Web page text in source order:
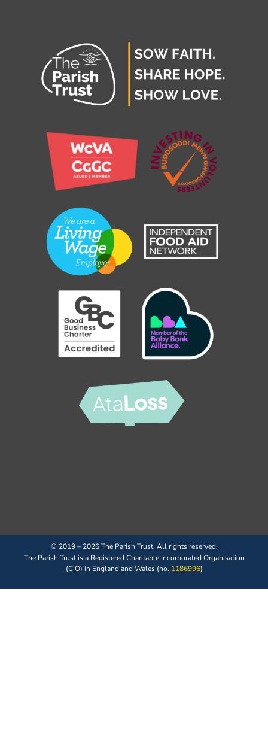
© 2019 – 2026 The Parish Trust. All rights reserved.
The Parish Trust is a Registered Charitable Incorporated Organisation
(CIO) in England and Wales (no. 1186996)